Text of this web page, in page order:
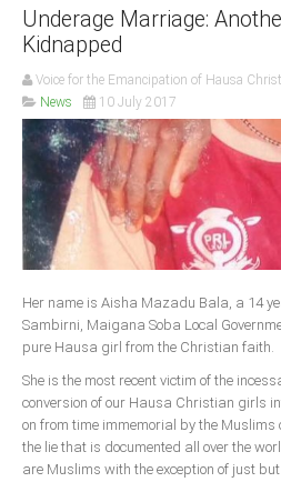
CONTACT US
National Headquaters
State Chapters
CONSTITUTION
CAN INT'L
South Africa
Underage Marriage:
Kidnapped
Voice for the Emancipation of Hausa
News
10 July 2017
Her name is Aisha Mazadu Bala, a 14
Sambirni, Maigana Soba Local
pure Hausa girl from the Christian faith.
She is the most recent victim of the
conversion of our Hausa Christian girls
on from time immemorial by the Muslims
the lie that is documented all over the
are Muslims with the exception of just